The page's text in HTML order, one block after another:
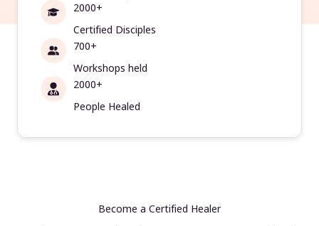
2000+
Certified Disciples
700+
Workshops held
2000+
People Healed
Become a Certified Healer